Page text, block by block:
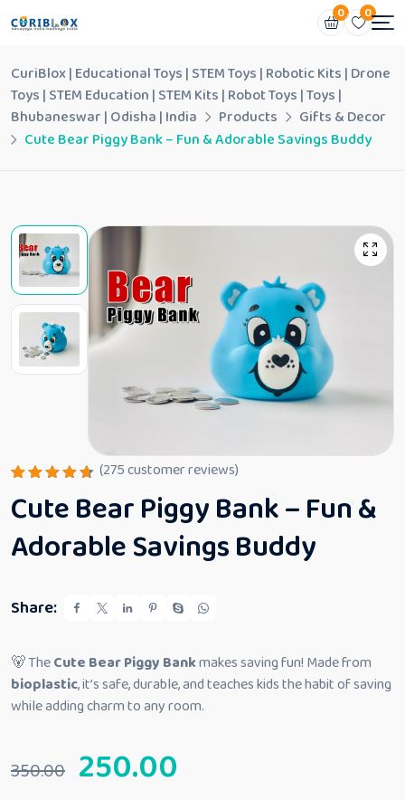
0 0
CuriBlox | Educational Toys | STEM Toys | Robotic Kits | Drone
Toys | STEM Education | STEM Kits | Robot Toys | Toys |
Bhubaneswar | Odisha | India
Products
Gifts & Decor
Cute Bear Piggy Bank – Fun & Adorable Savings Buddy
4.66out
of 5
on
custome
(275customer reviews)
Cute Bear Piggy Bank – Fun &
Adorable Savings Buddy
Share:
🐻 TheCute Bear Piggy Bankmakes saving fun! Made from
bioplastic, it’s safe, durable, and teaches kids the habit of saving
while adding charm to any room.
350.00 250.00